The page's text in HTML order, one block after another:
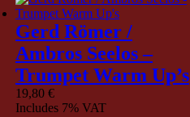
Gerd Römer /
Ambros Seelos –
Trumpet Warm Up’s
19,80 €
Includes 7% VAT